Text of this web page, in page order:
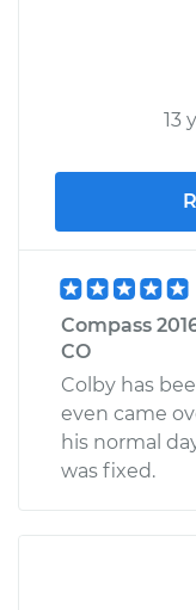
13
Compass
CO
Colby has
even came
his normal
was fixed.